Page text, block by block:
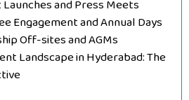
and Press Meets
Engagement and Annual Days
Off-sites and AGMs
Landscape in Hyderabad: The